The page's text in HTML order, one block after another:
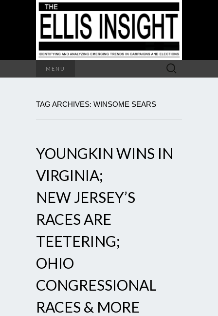
MENU
Search
for:
TAG ARCHIVES: WINSOME SEARS
YOUNGKIN WINS IN
VIRGINIA;
NEW JERSEY’S
RACES ARE
TEETERING;
OHIO
CONGRESSIONAL
RACES & MORE